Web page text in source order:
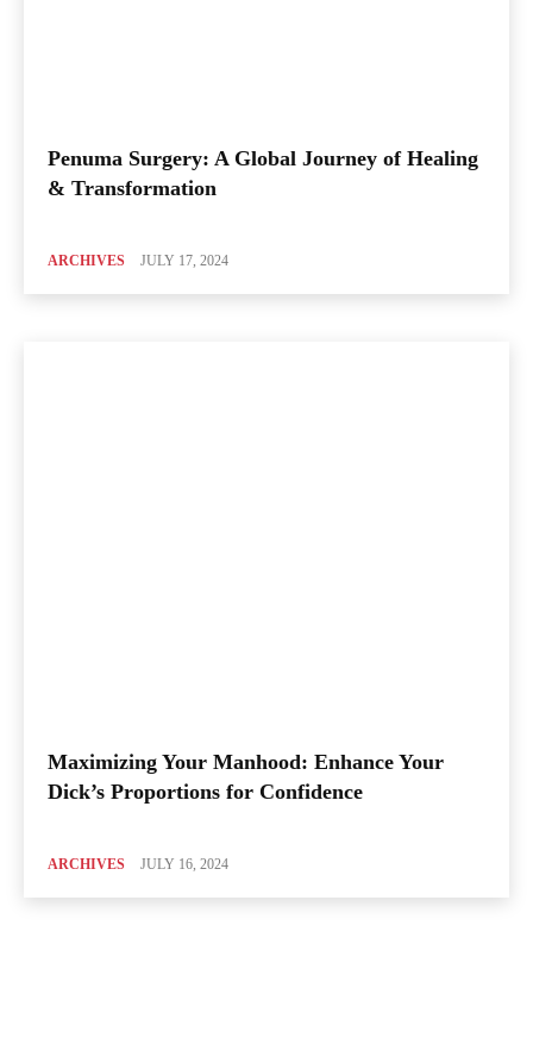
Penuma Surgery: A Global Journey of Healing
& Transformation
ARCHIVES JULY 17, 2024
Maximizing Your Manhood: Enhance Your
Dick’s Proportions for Confidence
ARCHIVES JULY 16, 2024